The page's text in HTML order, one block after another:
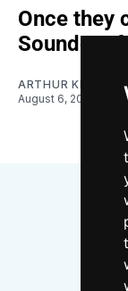
Once they
Sounders
ARTHUR KIM
August 6, 2026